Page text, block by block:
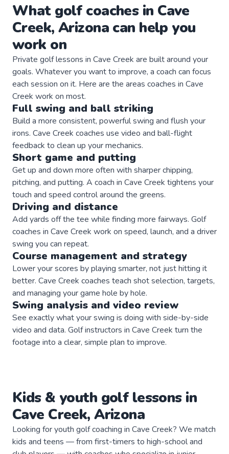
What golf coachesin Cave
Creek,Arizona can help you
work on
Private golflessons in Cave Creek are built around your
goals. Whatever you want to improve, a coach can focus
each session on it. Here are the areas coaches in Cave
Creek work on most.
Full swing and ball striking
Build a more consistent, powerful swing and flush your
irons. Cave Creek coaches use video and ball-flight
feedback to clean up your mechanics.
Short game and putting
Get up and down more often with sharper chipping,
pitching, and putting. A coach in Cave Creek tightens your
touch and speed control around the greens.
Driving and distance
Add yards off the tee while finding more fairways. Golf
coaches in Cave Creek work on speed, launch, and a driver
swing you can repeat.
Course management and strategy
Lower your scores by playing smarter, not just hitting it
better. Cave Creek coaches teach shot selection, targets,
and managing your game hole by hole.
Swing analysis and video review
See exactly what your swing is doing with side-by-side
video and data. Golf instructors in Cave Creek turn the
footage into a clear, simple plan to improve.
Kids & youth golflessons in
Cave Creek,Arizona
Looking for youth golf coaching in Cave Creek? We match
kids and teens — from first-timers to high-school and